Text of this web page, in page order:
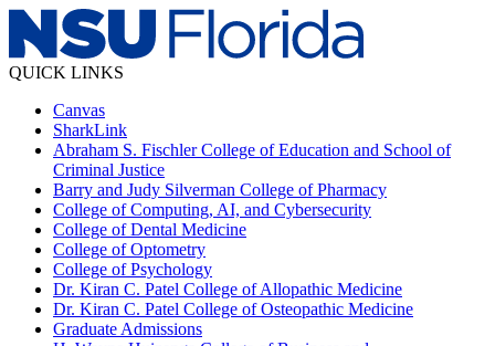
QUICK LINKS
Canvas
SharkLink
Abraham S. Fischler College of Education and School of
Criminal Justice
Barry and Judy Silverman College of Pharmacy
College of Computing, AI, and Cybersecurity
College of Dental Medicine
College of Optometry
College of Psychology
Dr. Kiran C. Patel College of Allopathic Medicine
Dr. Kiran C. Patel College of Osteopathic Medicine
Graduate Admissions